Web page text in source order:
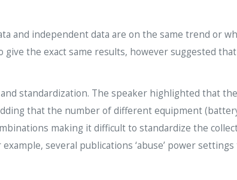
and independent data are on the same trend or
the exact same results, however suggested
standardization. The speaker highlighted that
that the number of different equipment
making it difficult to standardize the
several publications ‘abuse’ power